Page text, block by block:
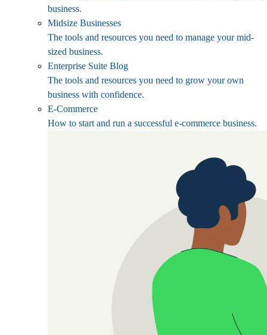
business.
Midsize Businesses
The tools and resources you need to manage your mid-
sized business.
Enterprise Suite Blog
The tools and resources you need to grow your own
business with confidence.
E-Commerce
How to start and run a successful e-commerce business.